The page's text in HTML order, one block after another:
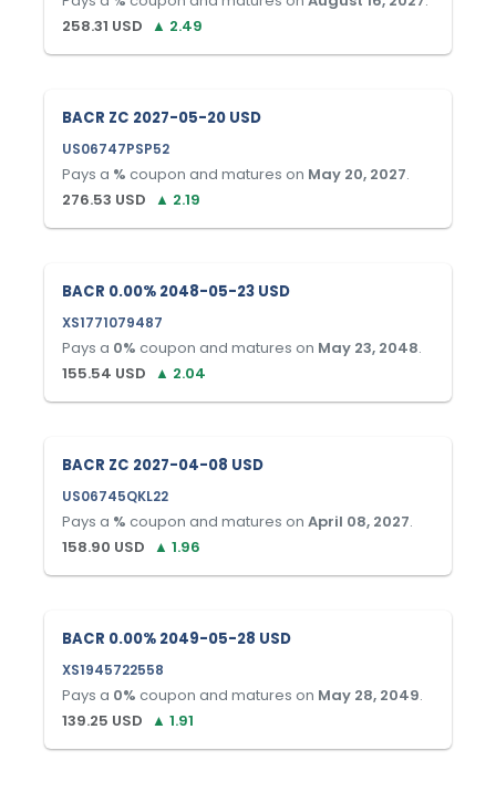
258.31 USD ▲ 2.49
BACR ZC 2027-05-20 USD
US06747PSP52
Pays a % coupon and matures on May 20, 2027.
276.53 USD ▲ 2.19
BACR 0.00% 2048-05-23 USD
XS1771079487
Pays a 0% coupon and matures on May 23, 2048.
155.54 USD ▲ 2.04
BACR ZC 2027-04-08 USD
US06745QKL22
Pays a % coupon and matures on April 08, 2027.
158.90 USD ▲ 1.96
BACR 0.00% 2049-05-28 USD
XS1945722558
Pays a 0% coupon and matures on May 28, 2049.
139.25 USD ▲ 1.91